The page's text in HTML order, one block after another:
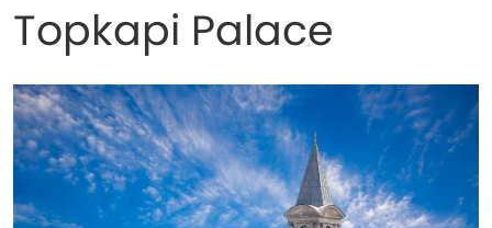
Topkapi Palace